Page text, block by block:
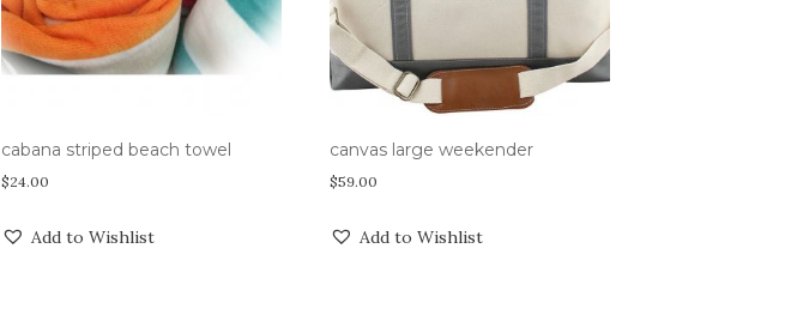
cabana striped beach towel
$24.00
Add to Wishlist
canvas large weekender
$59.00
Add to Wishlist